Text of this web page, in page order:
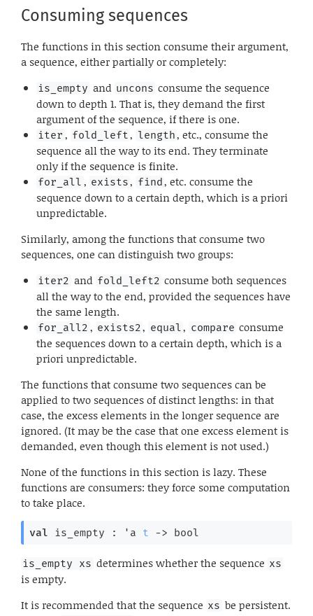
Consuming sequences
The functions in this section consume their argument,
a sequence, either partially or completely:
is_empty and uncons consume the sequence
down to depth 1. That is, they demand the first
argument of the sequence, if there is one.
iter , fold_left, length, etc., consume the
sequence all the way to its end. They terminate
only if the sequence is finite.
for_all , exists, find, etc. consume the
sequence down to a certain depth, which is a priori
unpredictable.
Similarly, among the functions that consume two
sequences, one can distinguish two groups:
iter2 and fold_left2 consume both sequences
all the way to the end, provided the sequences have
the same length.
for_all2 , exists2, equal, compare consume
the sequences down to a certain depth, which is a
priori unpredictable.
The functions that consume two sequences can be
applied to two sequences of distinct lengths: in that
case, the excess elements in the longer sequence are
ignored. (It may be the case that one excess element is
demanded, even though this element is not used.)
None of the functions in this section is lazy. These
functions are consumers: they force some computation
to take place.
val is_empty : 'a t -> bool
is_empty xs determines whether the sequence xs
is empty.
It is recommended that the sequence xs be persistent.